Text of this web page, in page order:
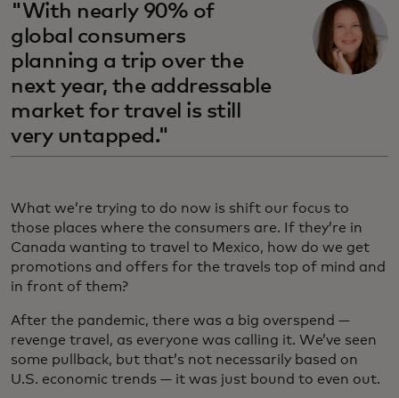
"With nearly 90% of
global consumers
planning a trip over the
next year, the addressable
market for travel is still
very untapped."
What we’re trying to do now is shift our focus to
those places where the consumers are. If they’re in
Canada wanting to travel to Mexico, how do we get
promotions and offers for the travels top of mind and
in front of them?
After the pandemic, there was a big overspend —
revenge travel, as everyone was calling it. We’ve seen
some pullback, but that’s not necessarily based on
U.S. economic trends — it was just bound to even out.